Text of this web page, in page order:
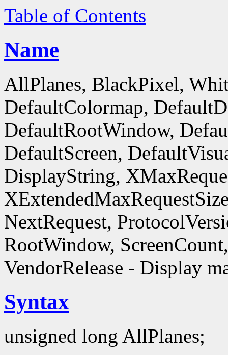
Table of Contents
Name
AllPlanes, BlackPixel,
DefaultColormap,
DefaultRootWindow,
DefaultScreen,
DisplayString,
NextRequest,
RootWindow,
VendorRelease - Display
Syntax
unsigned long AllPlanes;